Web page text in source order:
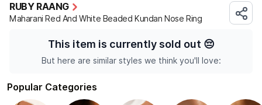
RUBY RAANG
Maharani Red And White Beaded Kundan Nose Ring
This item is currently sold out 😔
But here are similar styles we think you'll love:
Popular Categories